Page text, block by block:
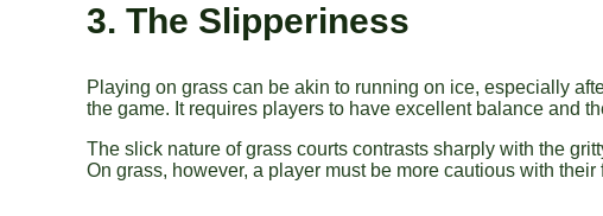
3. The Slipperiness
Playing on grass can be akin to running on ice, especially
the game. It requires players to have excellent balance and
The slick nature of grass courts contrasts sharply with the
On grass, however, a player must be more cautious with